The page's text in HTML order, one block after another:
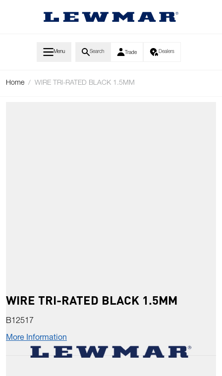
Menu Search Trade Dealers
Home / WIRE TRI-RATED BLACK 1.5MM
WIRE TRI-RATED BLACK 1.5MM
B12517
More Information